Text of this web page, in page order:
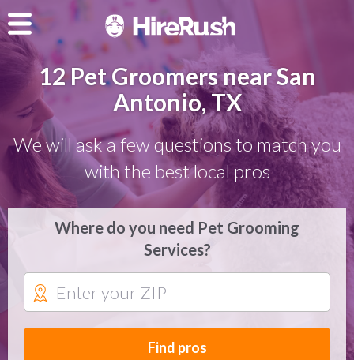
12 Pet Groomers near San
Antonio, TX
We will ask a few questions to match you
with the best local pros
Where do you need Pet Grooming
Services?
Find pros